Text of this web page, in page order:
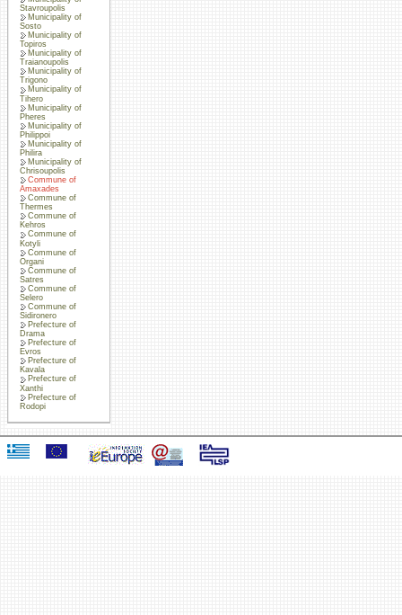
Stavroupolis
Municipality of
Sosto
Municipality of
Topiros
Municipality of
Traianoupolis
Municipality of
Trigono
Municipality of
Tihero
Municipality of
Pheres
Municipality of
Philippoi
Municipality of
Philira
Municipality of
Chrisoupolis
Commune of
Amaxades
Commune of
Thermes
Commune of
Kehros
Commune of
Kotyli
Commune of
Organi
Commune of
Satres
Commune of
Selero
Commune of
Sidironero
Prefecture of
Drama
Prefecture of
Evros
Prefecture of
Kavala
Prefecture of
Xanthi
Prefecture of
Rodopi